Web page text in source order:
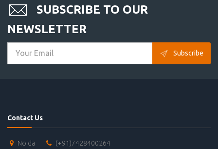
SUBSCRIBE TO OUR
NEWSLETTER
Subscribe
Contact Us
Noida
(+91)7428400264